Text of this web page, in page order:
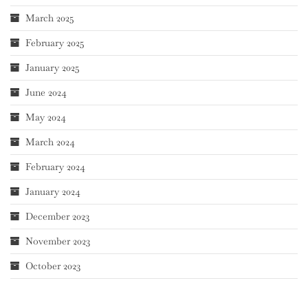
March 2025
February 2025
January 2025
June 2024
May 2024
March 2024
February 2024
January 2024
December 2023
November 2023
October 2023